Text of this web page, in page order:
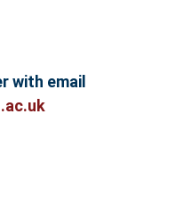
with email